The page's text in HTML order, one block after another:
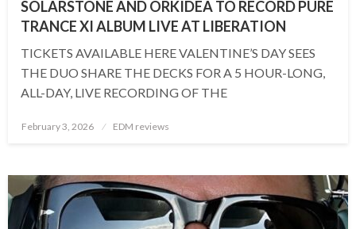
SOLARSTONE AND ORKIDEA TO RECORD PURE
TRANCE XI ALBUM LIVE AT LIBERATION
TICKETS AVAILABLE HERE VALENTINE’S DAY SEES
THE DUO SHARE THE DECKS FOR A 5 HOUR-LONG,
ALL-DAY, LIVE RECORDING OF THE
Posted
February 3, 2026 EDM reviews